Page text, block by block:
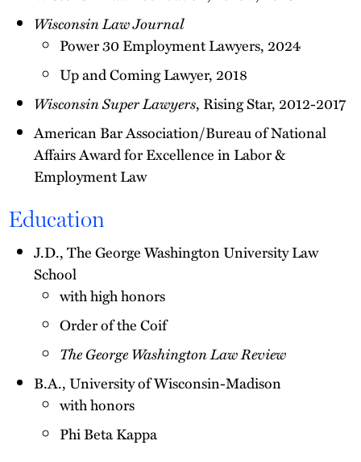
Wisconsin Law Journal
Power 30 Employment Lawyers, 2024
Up and Coming Lawyer, 2018
Wisconsin Super Lawyers, Rising Star, 2012-2017
American Bar Association/Bureau of National
Affairs Award for Excellence in Labor &
Employment Law
Education
J.D., The George Washington University Law
School
with high honors
Order of the Coif
The George Washington Law Review
B.A., University of Wisconsin-Madison
with honors
Phi Beta Kappa